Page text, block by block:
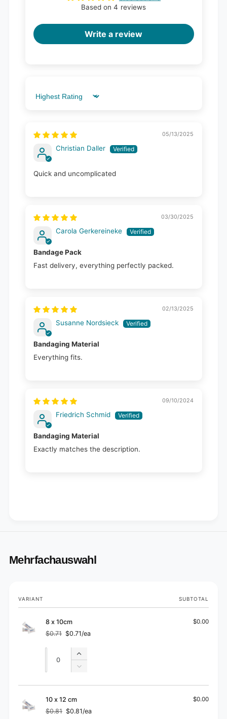
Based on 4 reviews
Write a review
Sort by
05/13/2025
Christian Daller
Quick and uncomplicated
03/30/2025
Carola Gerkereineke
Bandage Pack
Fast delivery, everything perfectly packed.
02/13/2025
Susanne Nordsieck
Bandaging Material
Everything fits.
09/10/2024
Friedrich Schmid
Bandaging Material
Exactly matches the description.
Mehrfachauswahl
Your
cart
VARIANT SUBTOTAL
8 x 10cm
Regular
price
$0.71
Sale
price
$0.71/ea
$0.00
Increase
quantity
8
Decrease
x
10 x 12 cm
Regular
$0.81
Sale $0.81/ea
$0.00